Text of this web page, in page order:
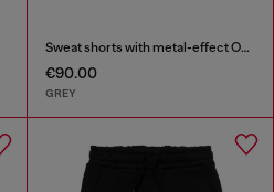
Sweat shorts with metal-effect Oval D
€90.00
GREY